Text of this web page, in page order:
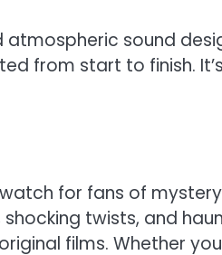
atmospheric sound
from start to finish.
for fans of
twists, and
films. Whether